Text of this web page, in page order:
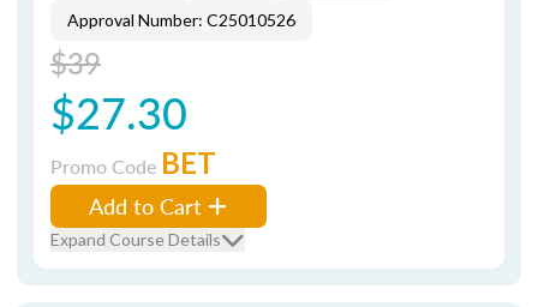
Approval Number: C25010526
$39
$27.30
Promo Code BET
Add to Cart
Expand Course Details